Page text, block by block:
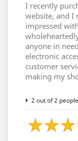
I recently
website, and I
impressed
anyone in
electronic
customer
making my
2 out of 2